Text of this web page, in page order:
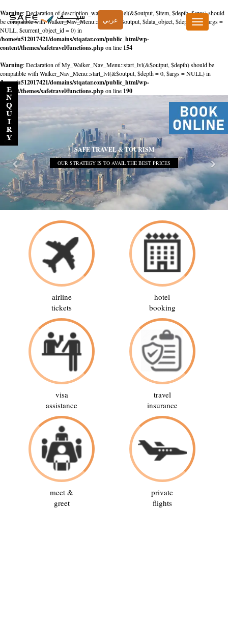
Warning: Declaration of description_walker::start_el(&$output, $item, $depth, $args) should
be compatible with Walker_Nav_Menu::start_el(&$output, $data_object, $depth = 0, $args =
NULL, $current_object_id = 0) in
/home/u512017421/domains/stqatar.com/public_html/wp-
content/themes/safetravel/functions.phpon line 154
Warning: Declaration of My_Walker_Nav_Menu::start_lvl(&$output, $depth) should be
compatible with Walker_Nav_Menu::start_lvl(&$output, $depth = 0, $args = NULL) in
/home/u512017421/domains/stqatar.com/public_html/wp-
content/themes/safetravel/functions.phpon line 190
عربي
Toggle
navigation
SAFE TRAVEL & TOURISM
OUR STRATEGY IS TO AVAIL THE BEST PRICES
airline
tickets
hotel
booking
visa
assistance
travel
insurance
meet &
greet
private
flights